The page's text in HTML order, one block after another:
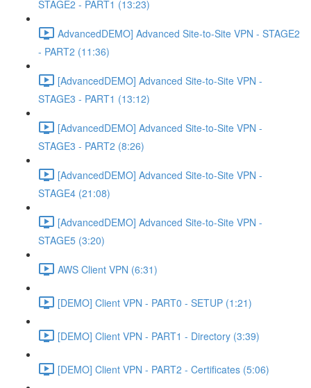
STAGE2 - PART1 (13:23)
AdvancedDEMO] Advanced Site-to-Site VPN - STAGE2
- PART2 (11:36)
[AdvancedDEMO] Advanced Site-to-Site VPN -
STAGE3 - PART1 (13:12)
[AdvancedDEMO] Advanced Site-to-Site VPN -
STAGE3 - PART2 (8:26)
[AdvancedDEMO] Advanced Site-to-Site VPN -
STAGE4 (21:08)
[AdvancedDEMO] Advanced Site-to-Site VPN -
STAGE5 (3:20)
AWS Client VPN (6:31)
[DEMO] Client VPN - PART0 - SETUP (1:21)
[DEMO] Client VPN - PART1 - Directory (3:39)
[DEMO] Client VPN - PART2 - Certificates (5:06)